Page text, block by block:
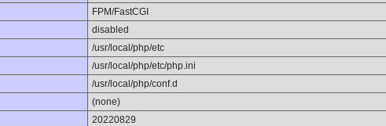
FPM/FastCGI
disabled
/usr/local/php/etc
/usr/local/php/etc/php.ini
/usr/local/php/conf.d
(none)
20220829